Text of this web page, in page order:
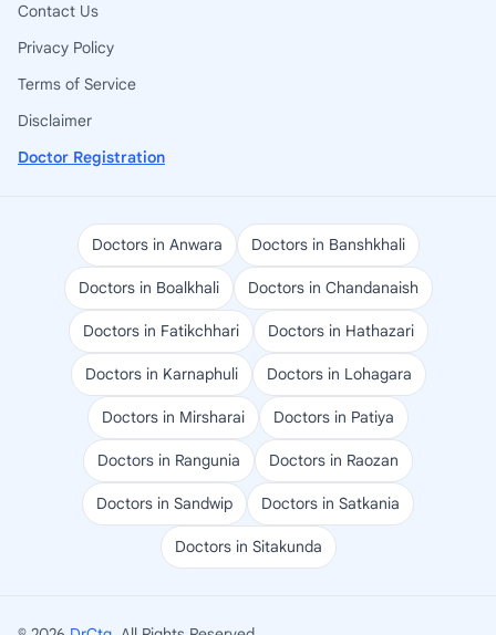
Contact Us
Privacy Policy
Terms of Service
Disclaimer
Doctor Registration
Doctors in Anwara Doctors in Banshkhali
Doctors in Boalkhali Doctors in Chandanaish
Doctors in Fatikchhari Doctors in Hathazari
Doctors in Karnaphuli Doctors in Lohagara
Doctors in Mirsharai Doctors in Patiya
Doctors in Rangunia Doctors in Raozan
Doctors in Sandwip Doctors in Satkania
Doctors in Sitakunda